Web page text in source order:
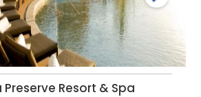
Resort & Spa